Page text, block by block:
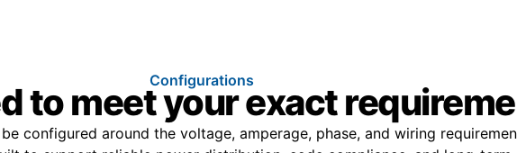
Configurations
to meet your exact
configured around the voltage, amperage, phase, and wiring